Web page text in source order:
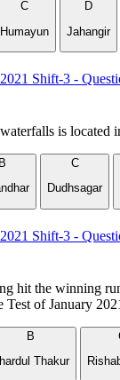
C
Humayun
D
Jahangir
Shift-3 -
is located
B
C
Dudhsagar
Shift-3 -
hit the winning
Test of January
B
Thakur